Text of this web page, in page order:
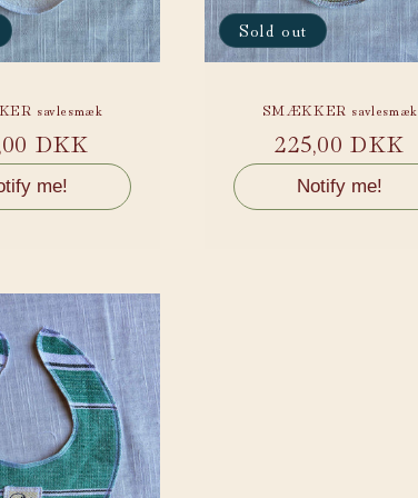
savlesmæk
DKK
me!
Sold out
SMÆKKER savlesmæk
Regular
price
225,00 DKK
Notify me!